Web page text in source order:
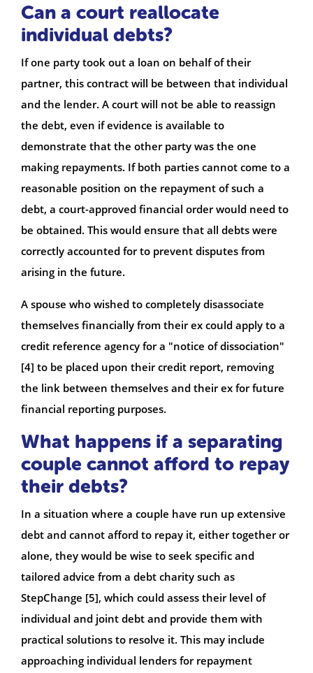
Can a court reallocate
individual debts?
If one party took out a loan on behalf of their
partner, this contract will be between that individual
and the lender. A court will not be able to reassign
the debt, even if evidence is available to
demonstrate that the other party was the one
making repayments. If both parties cannot come to a
reasonable position on the repayment of such a
debt, a court-approved financial order would need to
be obtained. This would ensure that all debts were
correctly accounted for to prevent disputes from
arising in the future.
A spouse who wished to completely disassociate
themselves financially from their ex could apply to a
credit reference agency for a "notice of dissociation"
[4] to be placed upon their credit report, removing
the link between themselves and their ex for future
financial reporting purposes.
What happens if a separating
couple cannot afford to repay
their debts?
In a situation where a couple have run up extensive
debt and cannot afford to repay it, either together or
alone, they would be wise to seek specific and
tailored advice from a debt charity such as
StepChange [5], which could assess their level of
individual and joint debt and provide them with
practical solutions to resolve it. This may include
approaching individual lenders for repayment